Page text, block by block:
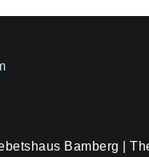
Bamberg |